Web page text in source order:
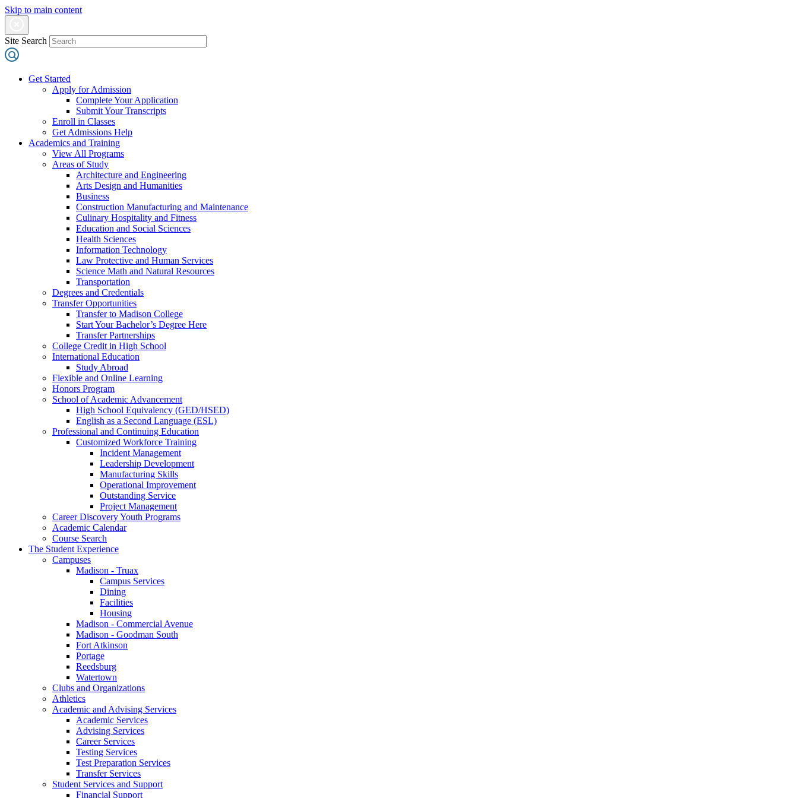
Skip to main content
Site Search
Get Started
Apply for Admission
Complete Your Application
Submit Your Transcripts
Enroll in Classes
Get Admissions Help
Academics and Training
View All Programs
Areas of Study
Architecture and Engineering
Arts Design and Humanities
Business
Construction Manufacturing and Maintenance
Culinary Hospitality and Fitness
Education and Social Sciences
Health Sciences
Information Technology
Law Protective and Human Services
Science Math and Natural Resources
Transportation
Degrees and Credentials
Transfer Opportunities
Transfer to Madison College
Start Your Bachelor’s Degree Here
Transfer Partnerships
College Credit in High School
International Education
Study Abroad
Flexible and Online Learning
Honors Program
School of Academic Advancement
High School Equivalency (GED/HSED)
English as a Second Language (ESL)
Professional and Continuing Education
Customized Workforce Training
Incident Management
Leadership Development
Manufacturing Skills
Operational Improvement
Outstanding Service
Project Management
Career Discovery Youth Programs
Academic Calendar
Course Search
The Student Experience
Campuses
Madison - Truax
Campus Services
Dining
Facilities
Housing
Madison - Commercial Avenue
Madison - Goodman South
Fort Atkinson
Portage
Reedsburg
Watertown
Clubs and Organizations
Athletics
Academic and Advising Services
Academic Services
Advising Services
Career Services
Testing Services
Test Preparation Services
Transfer Services
Student Services and Support
Financial Support